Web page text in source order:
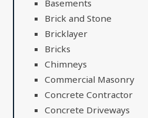
Basements
Brick and Stone
Bricklayer
Bricks
Chimneys
Commercial Masonry
Concrete Contractor
Concrete Driveways